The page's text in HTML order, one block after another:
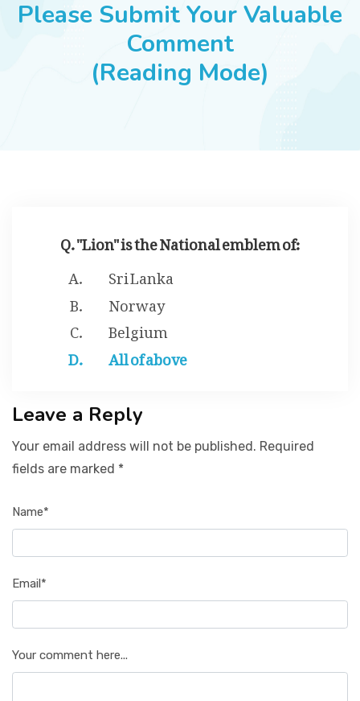
SUCCESS STORIES
Please Submit Your Valuable
Comment
(Reading Mode)
Q. "Lion" is the National emblem of:
Sri Lanka
Norway
Belgium
All of above
Leave a Reply
Your email address will not be published. Required
fields are marked *
Name*
Email*
Your comment here...